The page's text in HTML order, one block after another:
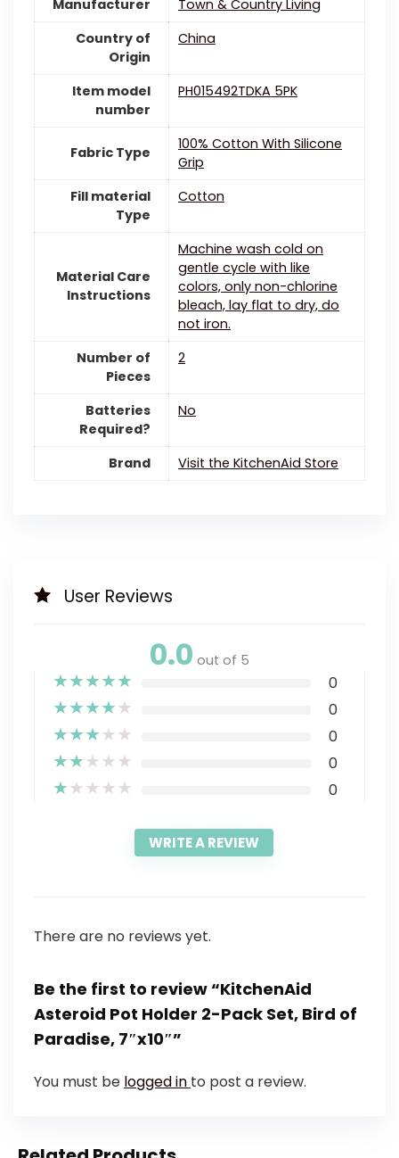
Manufacturer
Town & Country Living
Country of
Origin
China
Item model
number
PH015492TDKA 5PK
Fabric Type
100% Cotton With Silicone
Grip
Fill material
Type
Cotton
Material Care
Instructions
Machine wash cold on
gentle cycle with like
colors, only non-chlorine
bleach, lay flat to dry, do
not iron.
Number of
Pieces
2
Batteries
Required?
‎No
Brand Visit the KitchenAid Store
User Reviews
0.0 out of 5
★★★★★ 0
★★★★★ 0
★★★★★ 0
★★★★★ 0
★★★★★ 0
WRITE A REVIEW
There are no reviews yet.
Be the first to review “KitchenAid
Asteroid Pot Holder 2-Pack Set, Bird of
Paradise, 7″x10″”
You must be logged in to post a review.